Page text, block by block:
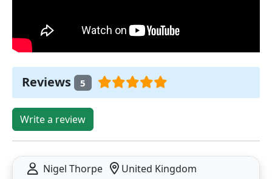
Reviews 5
Write a review
Nigel Thorpe United Kingdom